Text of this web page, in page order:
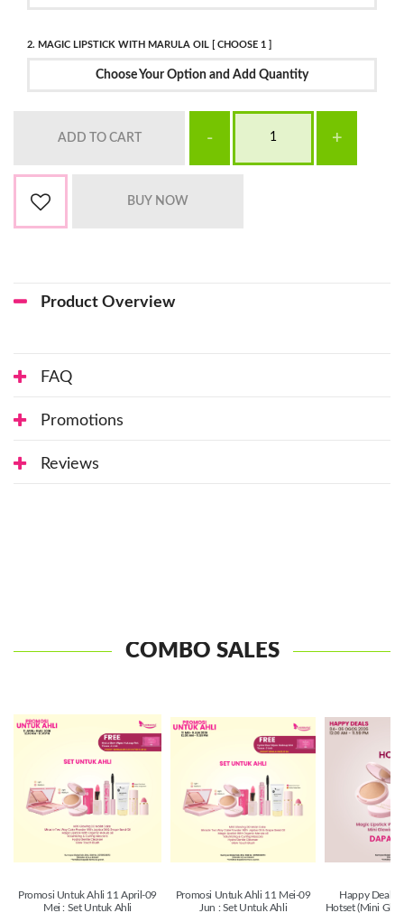
2. MAGIC LIPSTICK WITH MARULA OIL [ CHOOSE 1 ]
Choose Your Option and Add Quantity
Product Overview
FAQ
Promotions
Reviews
COMBO SALES
Promosi Untuk Ahli 11 April-09
Mei : Set Untuk Ahli
Promosi Untuk Ahli 11 Mei-09
Jun : Set Untuk Ahli
Happy Deals
Hotset (Mini